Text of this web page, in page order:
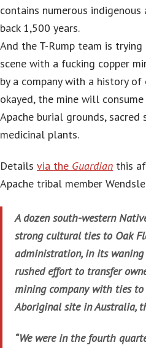
contains numerous
back 1,500 years.
And the T-Rump team is
scene with a fucking copper
by a company with a history
okayed, the mine will
Apache burial grounds,
medicinal plants.
Details via the Guardian this
Apache tribal member
A dozen south-western
strong cultural ties to Oak
administration, in its waning
rushed effort to transfer
mining company with ties
Aboriginal site in Australia,
“We were in the fourth